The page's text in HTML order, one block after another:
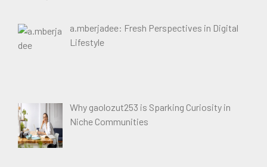
a.mberjadee: Fresh Perspectives in Digital
Lifestyle
Why gaolozut253 is Sparking Curiosity in
Niche Communities